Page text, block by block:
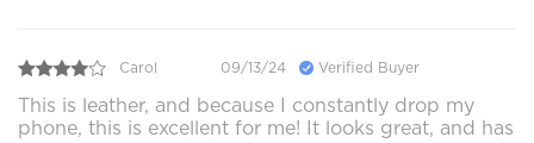
Carol 09/13/24 Verified Buyer
This is leather, and because I constantly drop my
phone, this is excellent for me! It looks great, and has